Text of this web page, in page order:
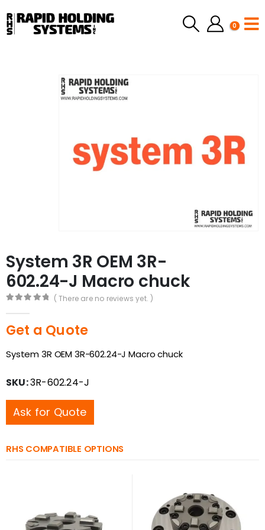
0
System 3R OEM 3R-
602.24-J Macro chuck
( There are no reviews yet. )
Get a Quote
System 3R OEM 3R-602.24-J Macro chuck
SKU:3R-602.24-J
Ask for Quote
RHS COMPATIBLE OPTIONS